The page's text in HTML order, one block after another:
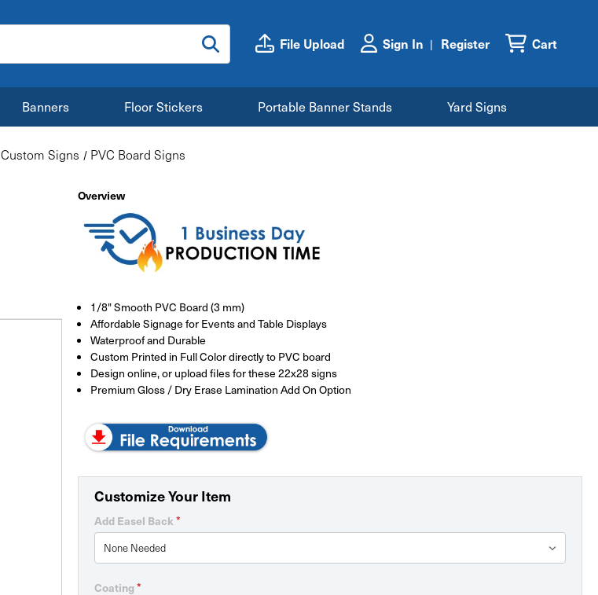
File Upload Sign In Register Cart
Banners Floor Stickers Portable Banner Stands Yard Signs
Custom Signs PVC Board Signs
Overview
1/8" Smooth PVC Board (3 mm)
Affordable Signage for Events and Table Displays
Waterproof and Durable
Custom Printed in Full Color directly to PVC board
Design online, or upload files for these 22x28 signs
Premium Gloss / Dry Erase Lamination Add On Option
Customize Your Item
Add Easel Back *
Coating *